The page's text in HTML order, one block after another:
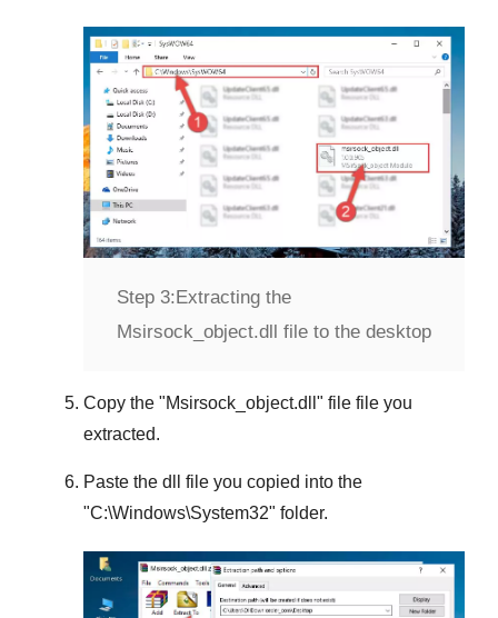
Step 3: Extracting the
Msirsock_object.dll file to the desktop
Copy the "Msirsock_object.dll " file file you
extracted.
Paste the dll file you copied into the
"C:\Windows\System32" folder.